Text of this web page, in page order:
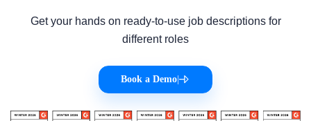
Get your hands on ready-to-use job descriptions for
different roles
Book a Demo